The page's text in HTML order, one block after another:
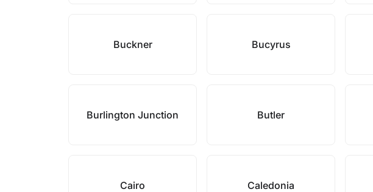
Buckner Bucyrus
Burlington Junction Butler
Cairo Caledonia